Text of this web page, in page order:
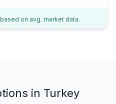
on avg. market data.
in Turkey